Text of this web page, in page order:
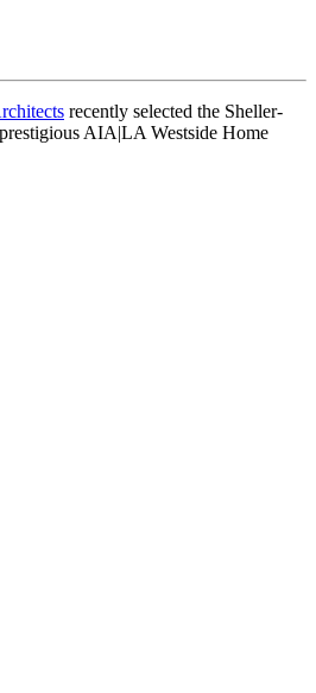
recently selected the Sheller-
AIA|LA Westside Home